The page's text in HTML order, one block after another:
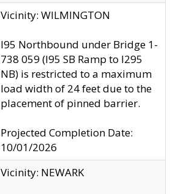
Vicinity: WILMINGTON
I95 Northbound under Bridge 1-
738 059 (I95 SB Ramp to I295
NB) is restricted to a maximum
load width of 24 feet due to the
placement of pinned barrier.
Projected Completion Date:
10/01/2026
Vicinity: NEWARK